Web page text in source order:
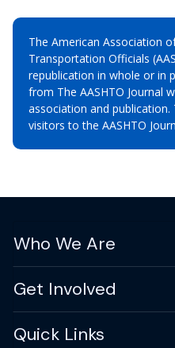
The American Association
Transportation Officials
republication in whole or in
from The AASHTO Journal
association and
visitors to the AASHTO
Who We Are
Get Involved
Quick Links